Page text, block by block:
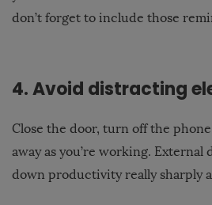
don’t forget to include those
4. Avoid distracting
Close the door, turn off the
away as you’re working.
down productivity really sharply